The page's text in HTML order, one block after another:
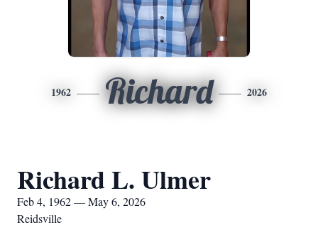
1962 Richard 2026
Richard L. Ulmer
Feb 4, 1962 — May 6, 2026
Reidsville